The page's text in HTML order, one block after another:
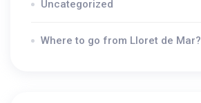
Uncategorized
Where to go from Lloret de Mar?